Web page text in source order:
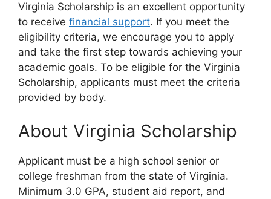
Virginia Scholarship is an excellent opportunity
to receive financial support. If you meet the
eligibility criteria, we encourage you to apply
and take the first step towards achieving your
academic goals. To be eligible for the Virginia
Scholarship, applicants must meet the criteria
provided by body.
About Virginia Scholarship
Applicant must be a high school senior or
college freshman from the state of Virginia.
Minimum 3.0 GPA, student aid report, and